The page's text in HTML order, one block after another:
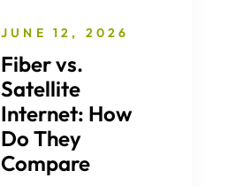
JUNE 12, 2026
Fiber vs.
Satellite
Internet: How
Do They
Compare